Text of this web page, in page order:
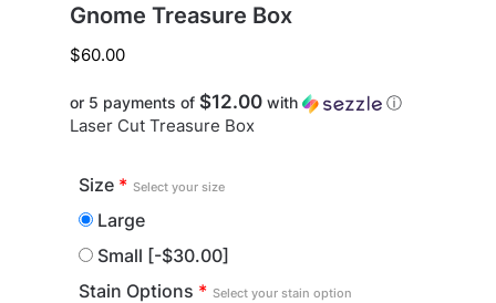
Gnome Treasure Box
$60.00
or 5 payments of $12.00with ⓘ
Laser Cut Treasure Box
Size* Select your size
Large
Small [-$30.00]
Stain Options * Select your stain option